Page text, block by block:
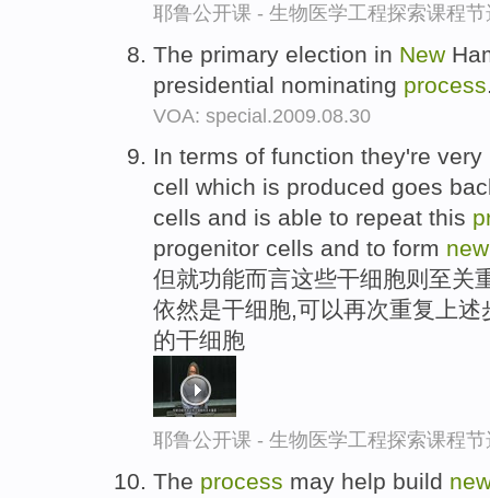
耶鲁公开课 - 生物医学工程探索课程节
The primary election in New
presidential nominating process
VOA: special.2009.08.30
In terms of function they're
cell which is produced goes
cells and is able to repeat this
progenitor cells and to form new
但就功能而言这些干细胞则至关
依然是干细胞,可以再次重复上
的干细胞
耶鲁公开课 - 生物医学工程探索课程节
The process may help build